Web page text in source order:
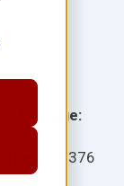
Language:
28376